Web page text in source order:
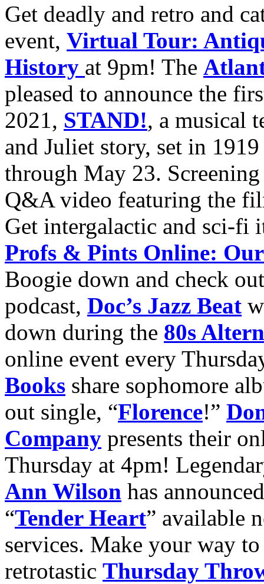
Get deadly and retro and
event, Virtual Tour:
History at 9pm! The
pleased to announce the
2021, STAND!, a musical
and Juliet story, set in
through May 23.
Q&A video featuring the
Get intergalactic and sci-fi
Profs & Pints Online:
Boogie down and check
podcast, Doc’s Jazz Beat
down during the 80s
online event every
Books share sophomore
out single, “Florence!”
Company presents their
Thursday at 4pm!
Ann Wilson has
“Tender Heart” available
services. Make your way
retrotastic Thursday